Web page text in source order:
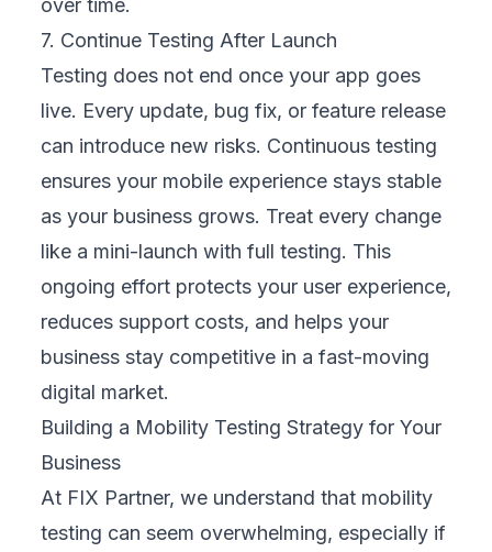
2. Build a Device and OS Priority List
Testing every device is unrealistic, so we
analyze your customer data to see which
devices and operating systems they actually
use. This might include specific Android
versions, iPhones, or tablets. Prioritizing
high-traffic platforms ensures your efforts
focus on what matters most, maximizing
reach while avoiding wasted time and costs
on rarely used devices that bring little
business value.
3. Select the Right Tools and Platforms
We choose testing tools that match your
needs, from automation frameworks to real-
device cloud labs and network simulators.